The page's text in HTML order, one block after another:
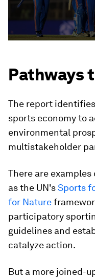
Pathways
The report
sports economy to
environmental
multistakeholder
There are
as the UN'sSports
for Nature
participatory
guidelines and
catalyze action.
But a more joined-